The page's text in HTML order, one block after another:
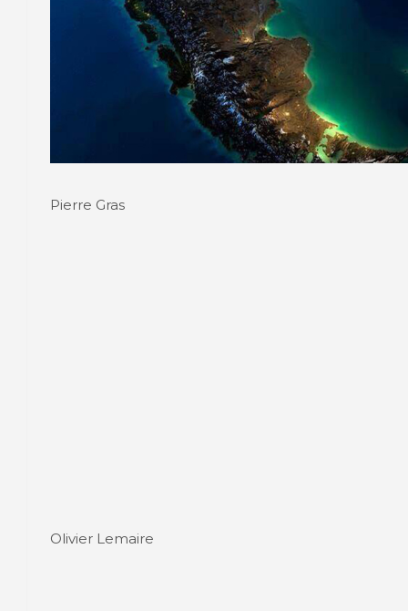
Pierre Gras
Olivier Lemaire